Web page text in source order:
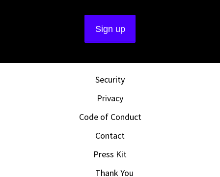
Security
Privacy
Code of Conduct
Contact
Press Kit
Thank You